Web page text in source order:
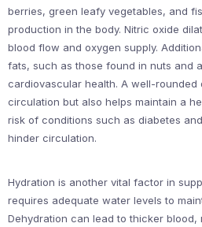
berries, green leafy vegetables, and
production in the body. Nitric oxide
blood flow and oxygen supply.
fats, such as those found in nuts and
cardiovascular health. A well-rounded
circulation but also helps maintain a
risk of conditions such as diabetes
hinder circulation.
Hydration is another vital factor in
requires adequate water levels to
Dehydration can lead to thicker